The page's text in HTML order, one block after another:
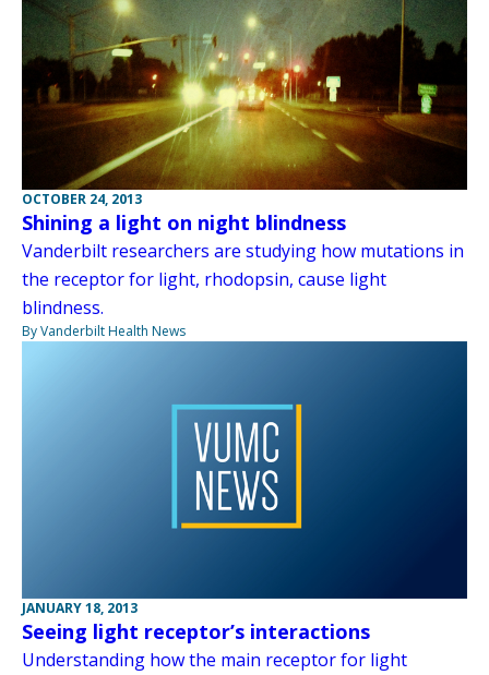
OCTOBER 24, 2013
Shining a light on night blindness
Vanderbilt researchers are studying how mutations in
the receptor for light, rhodopsin, cause light
blindness.
By Vanderbilt Health News
JANUARY 18, 2013
Seeing light receptor’s interactions
Understanding how the main receptor for light